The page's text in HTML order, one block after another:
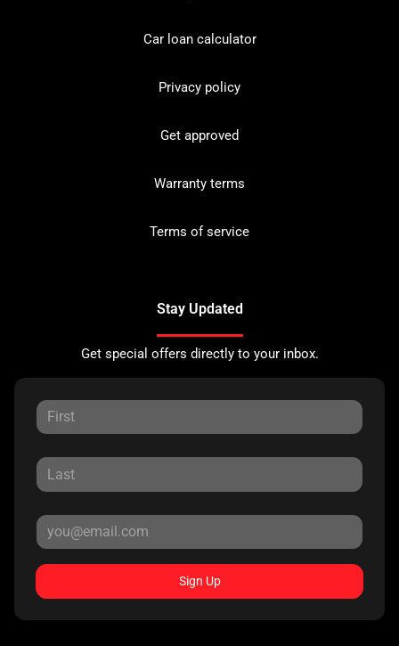
Car loan calculator
Privacy policy
Get approved
Warranty terms
Terms of service
Stay Updated
Get special offers directly to your inbox.
Sign Up